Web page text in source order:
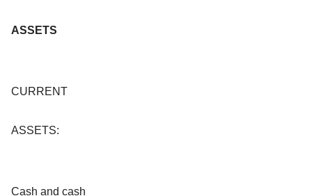
ASSETS
CURRENT
ASSETS:
Cash and cash